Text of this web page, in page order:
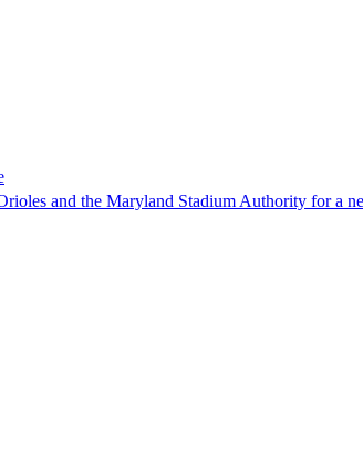
and the Maryland Stadium Authority for a